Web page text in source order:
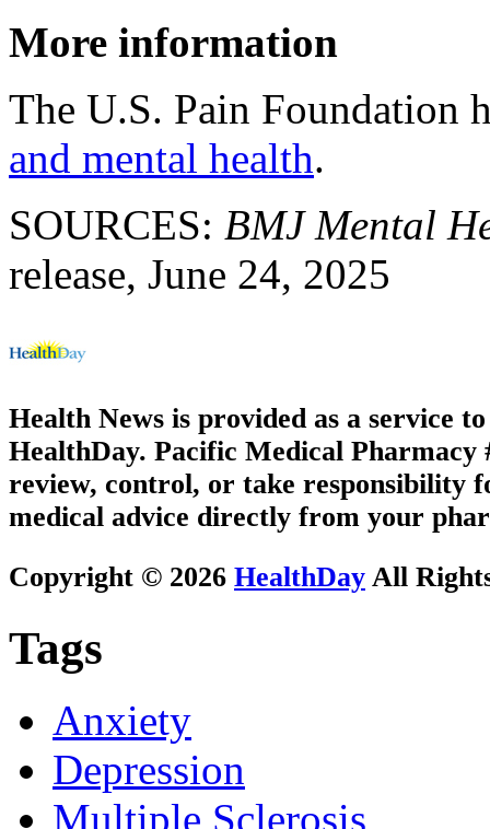
More information
The U.S. Pain Foundation
and mental health.
SOURCES: BMJ Mental
release, June 24, 2025
Health News is provided as a service
HealthDay. Pacific Medical Pharmacy
review, control, or take responsibility
medical advice directly from your
Copyright © 2026 HealthDay All
Tags
Anxiety
Depression
Multiple Sclerosis